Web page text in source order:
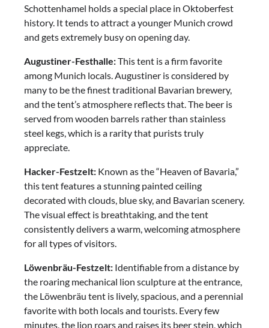
Schottenhamel holds a special place in Oktoberfest
history. It tends to attract a younger Munich crowd
and gets extremely busy on opening day.
Augustiner-Festhalle:This tent is a firm favorite
among Munich locals. Augustiner is considered by
many to be the finest traditional Bavarian brewery,
and the tent’s atmosphere reflects that. The beer is
served from wooden barrels rather than stainless
steel kegs, which is a rarity that purists truly
appreciate.
Hacker-Festzelt: Known as the “Heaven of Bavaria,”
this tent features a stunning painted ceiling
decorated with clouds, blue sky, and Bavarian scenery.
The visual effect is breathtaking, and the tent
consistently delivers a warm, welcoming atmosphere
for all types of visitors.
Löwenbräu-Festzelt: Identifiable from a distance by
the roaring mechanical lion sculpture at the entrance,
the Löwenbräu tent is lively, spacious, and a perennial
favorite with both locals and tourists. Every few
minutes, the lion roars and raises its beer stein, which